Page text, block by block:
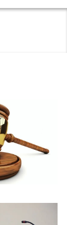
Myth